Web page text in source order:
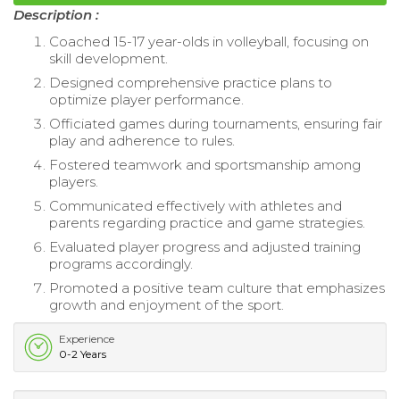
Description :
Coached 15-17 year-olds in volleyball, focusing on
skill development.
Designed comprehensive practice plans to
optimize player performance.
Officiated games during tournaments, ensuring fair
play and adherence to rules.
Fostered teamwork and sportsmanship among
players.
Communicated effectively with athletes and
parents regarding practice and game strategies.
Evaluated player progress and adjusted training
programs accordingly.
Promoted a positive team culture that emphasizes
growth and enjoyment of the sport.
Experience
0-2 Years